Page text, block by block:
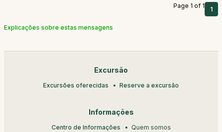
Page 1 of 1 1
Explicações sobre estas mensagens
Excursão
Excursões oferecidas Reserve a excursão
Informações
Centro de Informações Quem somos